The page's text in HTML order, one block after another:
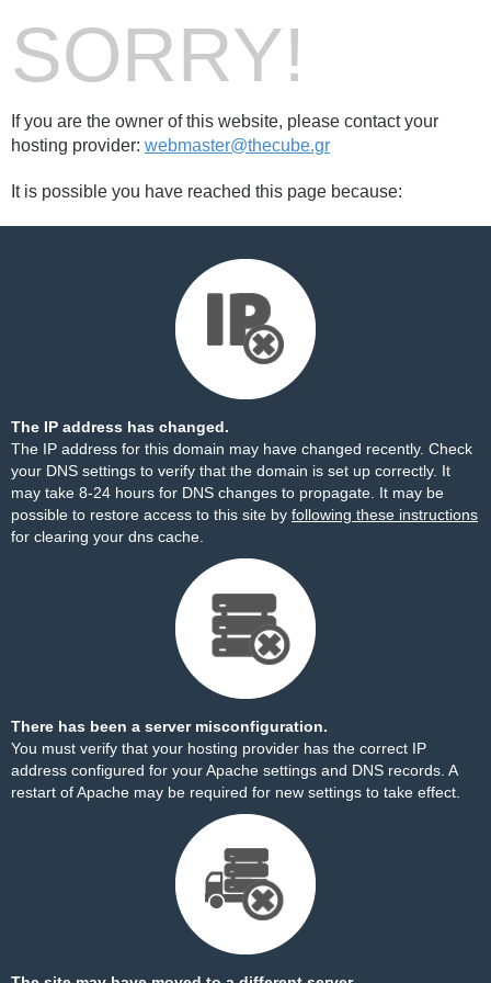
SORRY!
If you are the owner of this website, please contact your
hosting provider: webmaster@thecube.gr
It is possible you have reached this page because:
The IP address has changed.
The IP address for this domain may have changed recently. Check
your DNS settings to verify that the domain is set up correctly. It
may take 8-24 hours for DNS changes to propagate. It may be
possible to restore access to this site by following these instructions
for clearing your dns cache.
There has been a server misconfiguration.
You must verify that your hosting provider has the correct IP
address configured for your Apache settings and DNS records. A
restart of Apache may be required for new settings to take effect.